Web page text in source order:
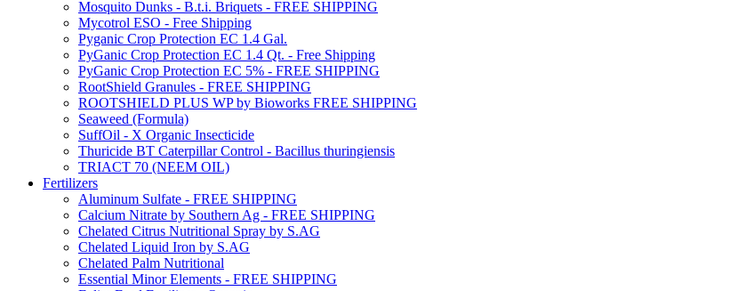
Mosquito Dunks - B.t.i. Briquets - FREE SHIPPING
Mycotrol ESO - Free Shipping
Pyganic Crop Protection EC 1.4 Gal.
PyGanic Crop Protection EC 1.4 Qt. - Free Shipping
PyGanic Crop Protection EC 5% - FREE SHIPPING
RootShield Granules - FREE SHIPPING
ROOTSHIELD PLUS WP by Bioworks FREE SHIPPING
Seaweed (Formula)
SuffOil - X Organic Insecticide
Thuricide BT Caterpillar Control - Bacillus thuringiensis
TRIACT 70 (NEEM OIL)
Fertilizers
Aluminum Sulfate - FREE SHIPPING
Calcium Nitrate by Southern Ag - FREE SHIPPING
Chelated Citrus Nutritional Spray by S.AG
Chelated Liquid Iron by S.AG
Chelated Palm Nutritional
Essential Minor Elements - FREE SHIPPING